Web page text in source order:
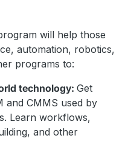
will help those
automation, robotics,
programs to:
technology: Get
and CMMS used by
Learn workflows,
and other